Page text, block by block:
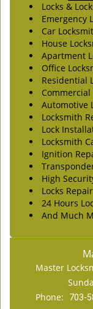
Locks &
Emergency
Car
House
Apartment
Office
Residential
Automotive
Locksmith
Lock
Locksmith
Ignition
High
Locks
24 Hours
And Much
Master
Phone:
703-